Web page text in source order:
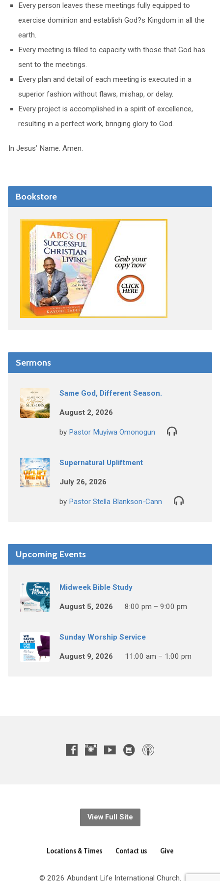
Every person leaves these meetings fully equipped to
exercise dominion and establish God?s Kingdom in all the
earth.
Every meeting is filled to capacity with those that God has
sent to the meetings.
Every plan and detail of each meeting is executed in a
superior fashion without flaws, mishap, or delay.
Every project is accomplished in a spirit of excellence,
resulting in a perfect work, bringing glory to God.
In Jesus’ Name. Amen.
Bookstore
Sermons
Same God, Different Season.
August 2, 2026
by Pastor Muyiwa Omonogun
Supernatural Upliftment
July 26, 2026
by Pastor Stella Blankson-Cann
Upcoming Events
Midweek Bible Study
August 5, 2026 8:00 pm – 9:00 pm
Sunday Worship Service
August 9, 2026 11:00 am – 1:00 pm
View Full Site
Locations & Times Contact us Give
© 2026 Abundant Life International Church.